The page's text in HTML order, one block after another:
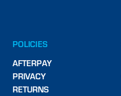
POLICIES
AFTERPAY
PRIVACY
RETURNS